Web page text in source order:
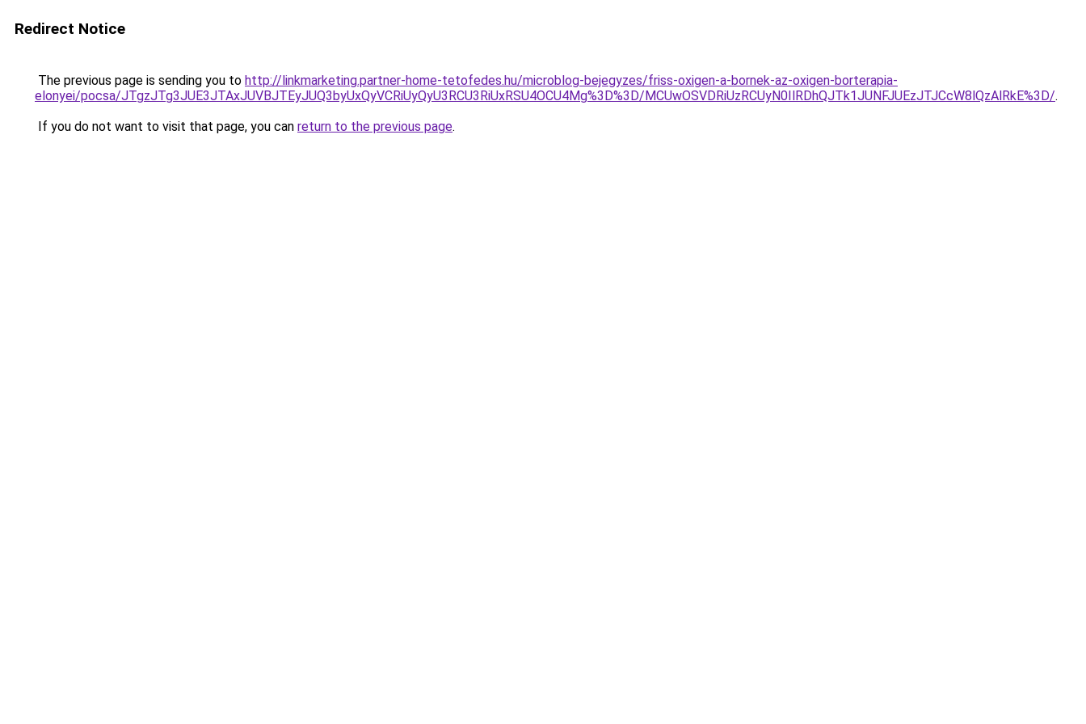
Redirect Notice
The previous page is sending you to http://linkmarketing.partner-home-tetofedes.hu/microblog-bejegyzes/friss-oxigen-a-bornek-az-oxigen-borterapia-
elonyei/pocsa/JTgzJTg3JUE3JTAxJUVBJTEyJUQ3byUxQyVCRiUyQyU3RCU3RiUxRSU4OCU4Mg%3D%3D/MCUwOSVDRiUzRCUyN0IlRDhQJTk1JUNFJUEzJTJCcW8lQzAlRkE%3D/.
If you do not want to visit that page, you can return to the previous page.